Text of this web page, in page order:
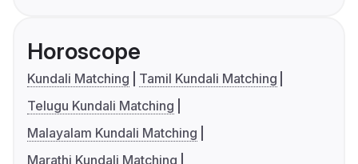
Horoscope
Kundali Matching
Tamil Kundali Matching
Telugu Kundali Matching
Malayalam Kundali Matching
Marathi Kundali Matching